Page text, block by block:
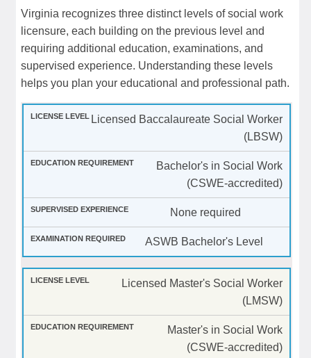
Virginia recognizes three distinct levels of social work
licensure, each building on the previous level and
requiring additional education, examinations, and
supervised experience. Understanding these levels
helps you plan your educational and professional path.
Licensed Baccalaureate Social Worker
(LBSW)
Bachelor's in Social Work
(CSWE-accredited)
None required
ASWB Bachelor's Level
Licensed Master's Social Worker
(LMSW)
Master's in Social Work
(CSWE-accredited)